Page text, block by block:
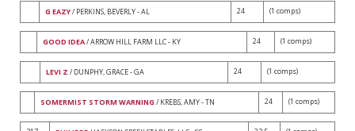
G EAZY/ PERKINS, BEVERLY - AL 24 (1 comps)
GOOD IDEA/ ARROW HILL FARM LLC - KY 24 (1 comps)
LEVI Z / DUNPHY, GRACE - GA 24 (1 comps)
SOMERMIST STORM WARNING / KREBS, AMY - TN 24 (1 comps)